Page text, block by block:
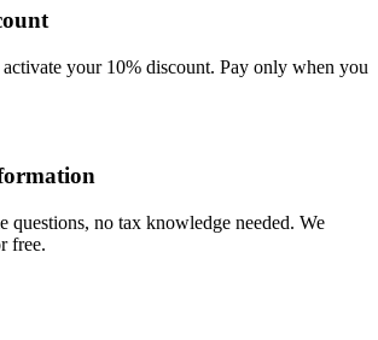
your 10% discount. Pay only when you
questions, no tax knowledge needed. We
free.